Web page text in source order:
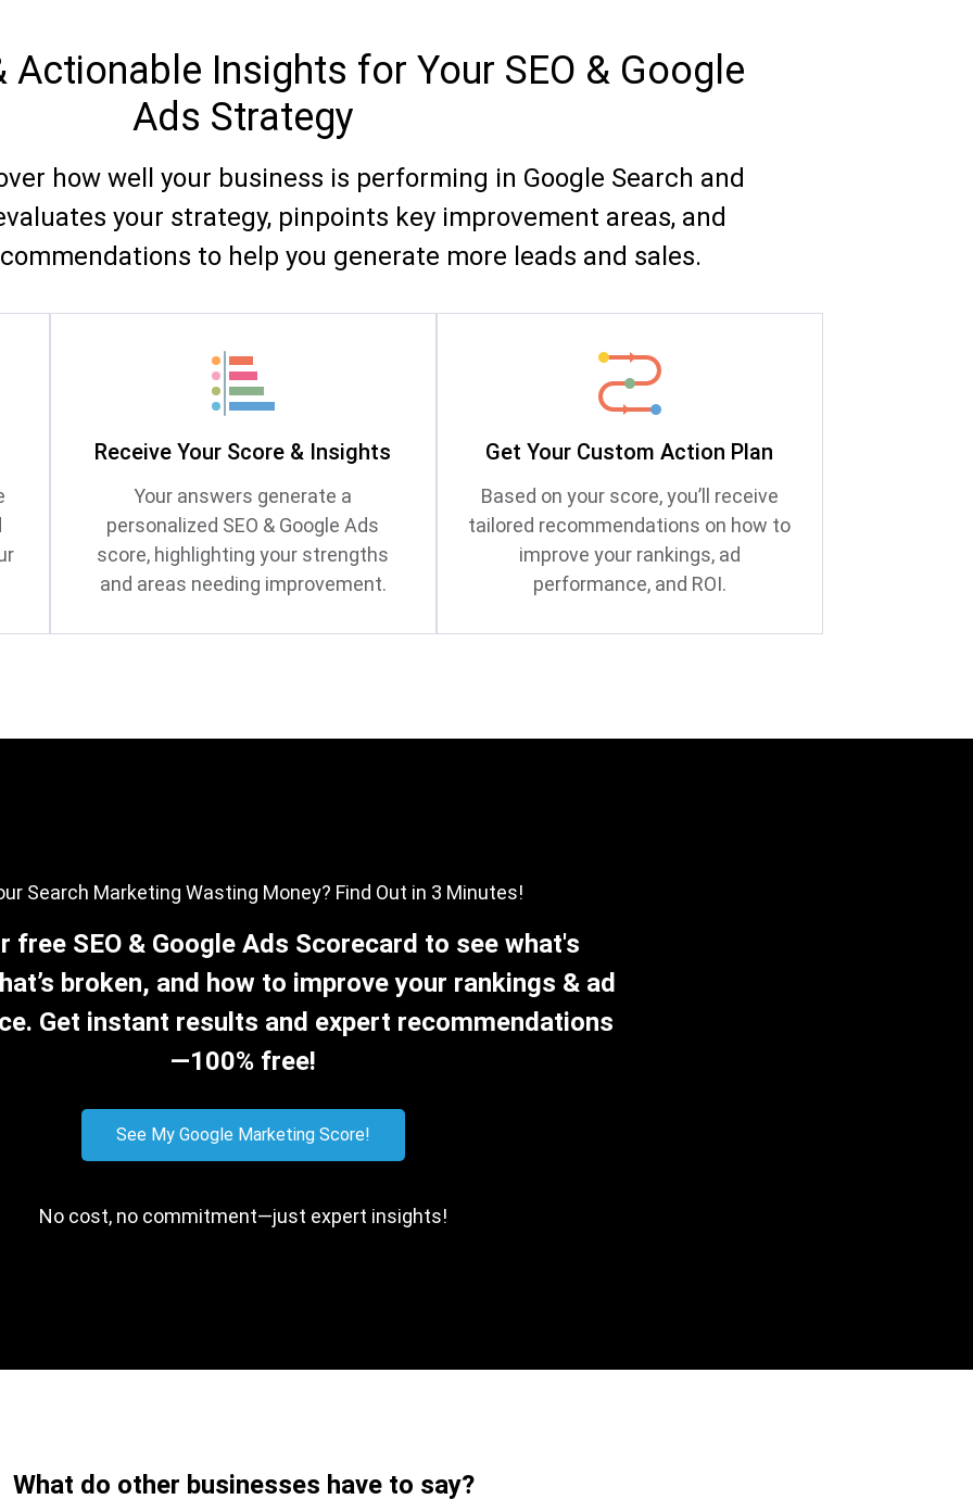
Actionable Insights for Your SEO & Google
Ads Strategy
how well your business is performing in Google Search and
your strategy, pinpoints key improvement areas, and
to help you generate more leads and sales.
Receive Your Score & Insights
Your answers generate a
personalized SEO & Google Ads
score, highlighting your strengths
and areas needing improvement.
Get Your Custom Action Plan
Based on your score, you’ll receive
tailored recommendations on how to
improve your rankings, ad
performance, and ROI.
Search Marketing Wasting Money? Find Out in 3 Minutes!
free SEO & Google Ads Scorecard to see what's
broken, and how to improve your rankings & ad
Get instant results and expert recommendations
—100% free!
See My Google Marketing Score!
No cost, no commitment—just expert insights!
What do other businesses have to say?